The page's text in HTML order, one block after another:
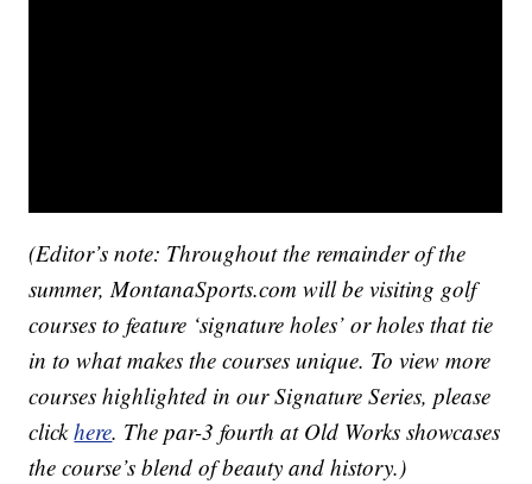
(Editor’s note: Throughout the remainder of the
summer, MontanaSports.com will be visiting golf
courses to feature ‘signature holes’ or holes that tie
in to what makes the courses unique. To view more
courses highlighted in our Signature Series, please
clickhere. The par-3 fourth at Old Works showcases
the course’s blend of beauty and history.)